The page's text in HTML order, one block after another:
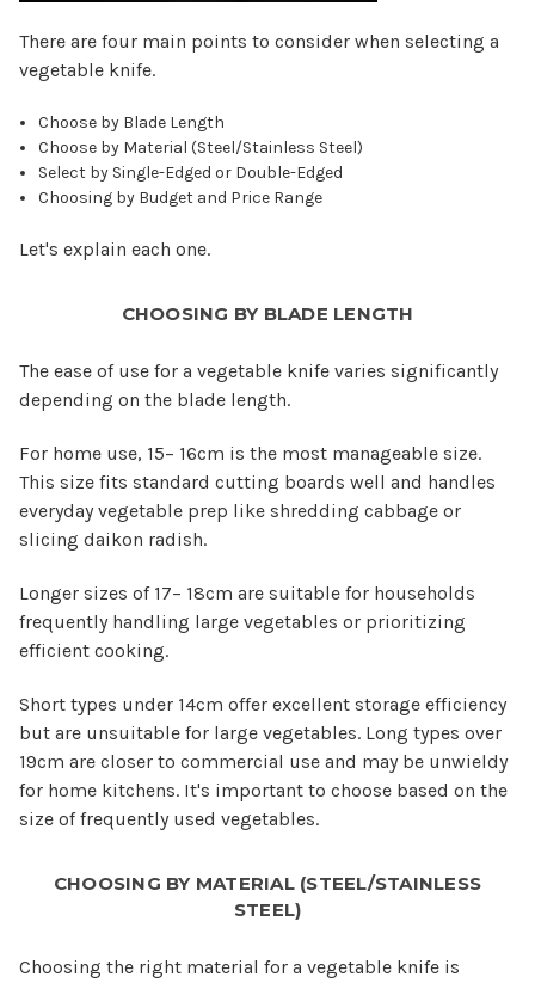
There are four main points to consider when selecting a
vegetable knife.
Choose by Blade Length
Choose by Material (Steel/Stainless Steel)
Select by Single-Edged or Double-Edged
Choosing by Budget and Price Range
Let's explain each one.
CHOOSING BY BLADE LENGTH
The ease of use for a vegetable knife varies significantly
depending on the blade length.
For home use, 15– 16cm is the most manageable size.
This size fits standard cutting boards well and handles
everyday vegetable prep like shredding cabbage or
slicing daikon radish.
Longer sizes of 17– 18cm are suitable for households
frequently handling large vegetables or prioritizing
efficient cooking.
Short types under 14cm offer excellent storage efficiency
but are unsuitable for large vegetables. Long types over
19cm are closer to commercial use and may be unwieldy
for home kitchens. It's important to choose based on the
size of frequently used vegetables.
CHOOSING BY MATERIAL (STEEL/STAINLESS
STEEL)
Choosing the right material for a vegetable knife is